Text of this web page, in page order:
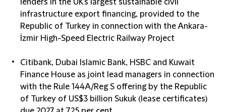
lenders in the UK's largest sustainable civil
infrastructure export financing, provided to the
Republic of Turkey in connection with the Ankara-
İzmir High-Speed Electric Railway Project
Citibank, Dubai Islamic Bank, HSBC and Kuwait
Finance House as joint lead managers in connection
with the Rule 144A/Reg S offering by the Republic
of Turkey of US$3 billion Sukuk (lease certificates)